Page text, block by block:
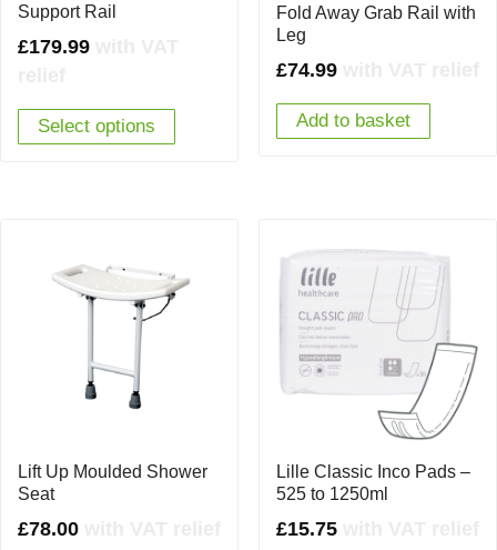
Support Rail
£179.99
Select options
Fold Away Grab Rail with
Leg
£74.99
Add to basket
Lift Up Moulded Shower
Seat
£78.00
Lille Classic Inco Pads –
525 to 1250ml
£15.75